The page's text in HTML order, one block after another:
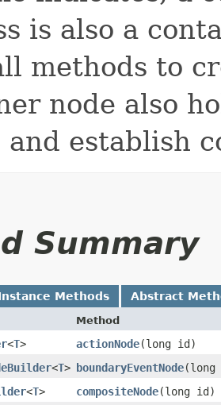
is also a
methods to
node also
establish
Summary
Methods Abstract
Method
<T> actionNode​(long id)
<T> boundaryEventNode
<T> compositeNode​(long id)